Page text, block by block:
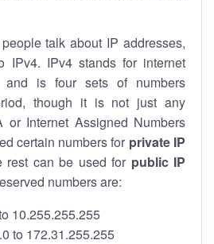
talk about IP addresses,
IPv4. IPv4 stands for internet
and is four sets of numbers
though it is not just any
or Internet Assigned Numbers
certain numbers for private IP
rest can be used for public IP
numbers are:
10.255.255.255
to 172.31.255.255